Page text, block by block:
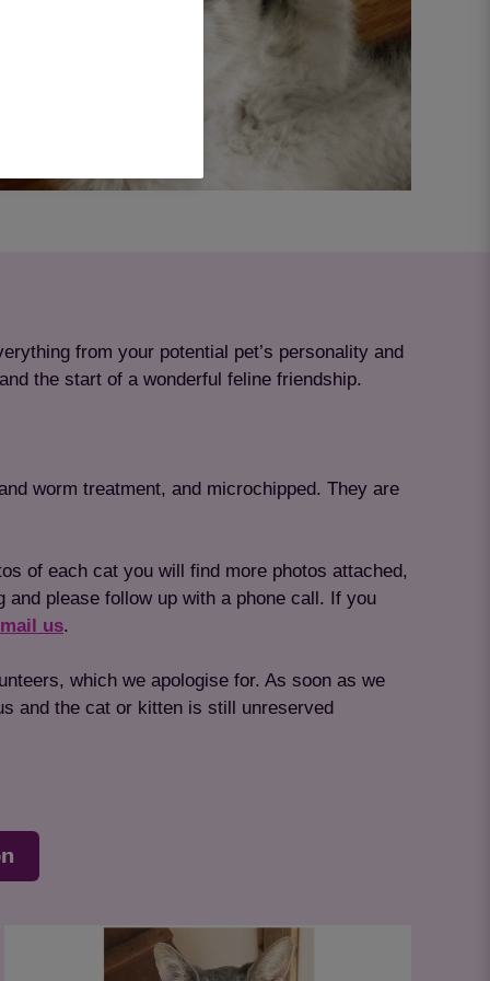
from your potential pet’s personality and
the start of a wonderful feline friendship.
worm treatment, and microchipped. They are
of each cat you will find more photos attached,
please follow up with a phone call. If you
us.
which we apologise for. As soon as we
and the cat or kitten is still unreserved